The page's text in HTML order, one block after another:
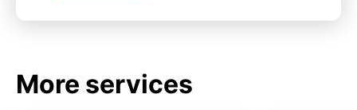
More services